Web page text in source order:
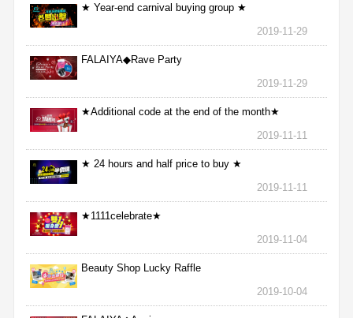
★ Year-end carnival buying group ★
2019-11-29
FALAIYA◆Rave Party
2019-11-29
★Additional code at the end of the month★
2019-11-11
★ 24 hours and half price to buy ★
2019-11-11
★1111celebrate★
2019-11-04
Beauty Shop Lucky Raffle
2019-10-04